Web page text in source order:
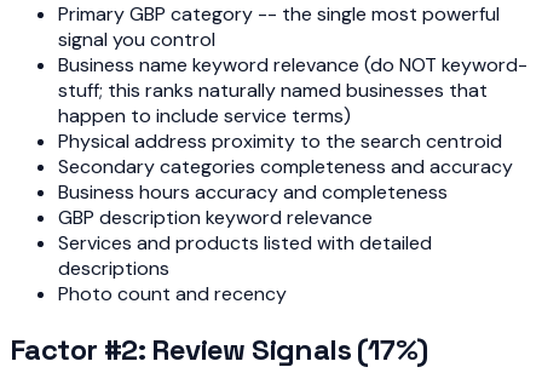
Primary GBP category -- the single most powerful
signal you control
Business name keyword relevance (do NOT keyword-
stuff; this ranks naturally named businesses that
happen to include service terms)
Physical address proximity to the search centroid
Secondary categories completeness and accuracy
Business hours accuracy and completeness
GBP description keyword relevance
Services and products listed with detailed
descriptions
Photo count and recency
Factor #2: Review Signals (17%)